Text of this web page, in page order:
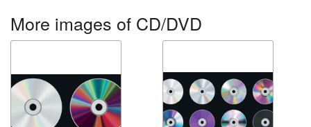
More images of CD/DVD